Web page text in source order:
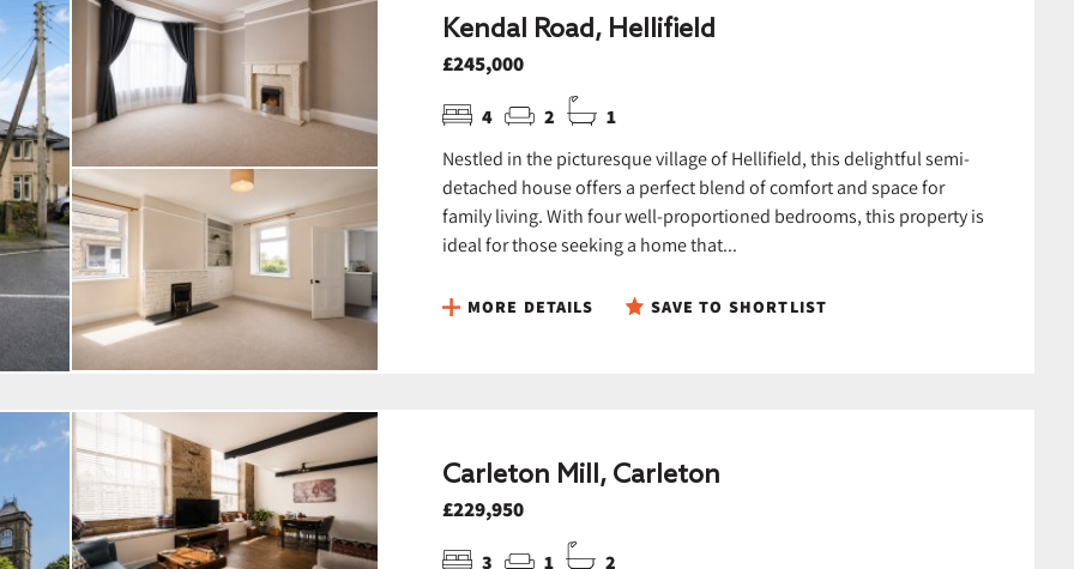
Kendal Road, Hellifield
£245,000
4 2 1
Nestled in the picturesque village of Hellifield, this delightful semi-
detached house offers a perfect blend of comfort and space for
family living. With four well-proportioned bedrooms, this property is
ideal for those seeking a home that...
MORE DETAILS SAVE TO SHORTLIST
Carleton Mill, Carleton
£229,950
3 1 2